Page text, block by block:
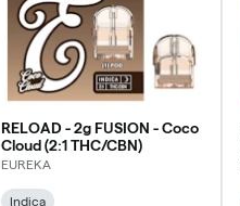
RELOAD - 2g FUSION - Coco
Cloud (2:1 THC/CBN)
EUREKA
Indica